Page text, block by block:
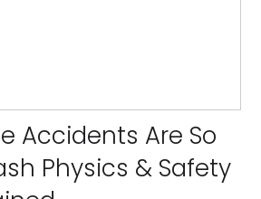
Accidents Are So
Physics & Safety